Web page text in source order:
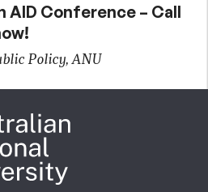
AID Conference – Call
Policy, ANU